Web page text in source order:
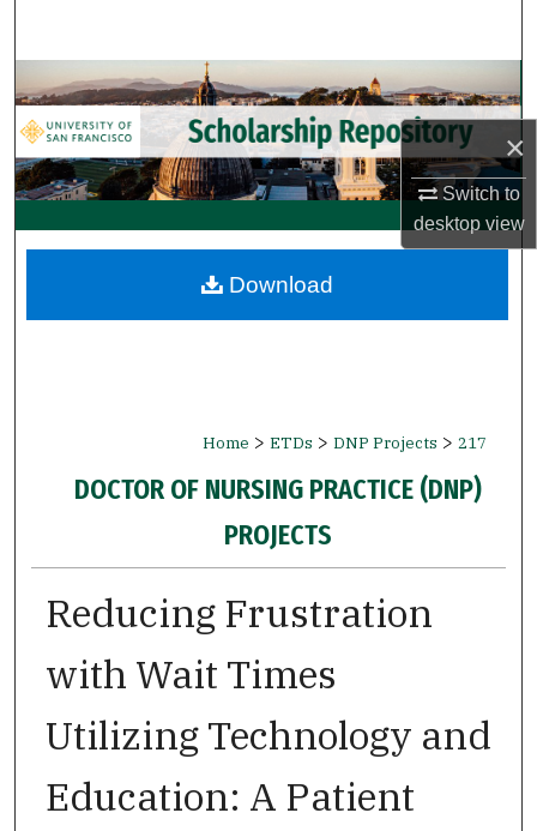
×
Switch to
desktopview
Browse Collections
My Account
About
Digital Commons Network™
Home > ETDs > DNP Projects > 217
DOCTOR OF NURSING PRACTICE (DNP)
PROJECTS
Reducing Frustration
with Wait Times
Utilizing Technology and
Education: A Patient
Download